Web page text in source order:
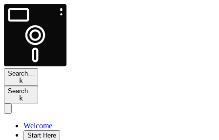
Search…
k
Search…
k
Welcome
Start Here